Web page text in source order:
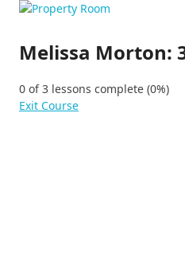
Skip
0 of 3 lessons complete (0%)
Exit Course